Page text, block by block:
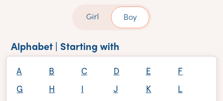
Girl Boy
Alphabet | Starting with
A B C D E
F
G
H I J K
L